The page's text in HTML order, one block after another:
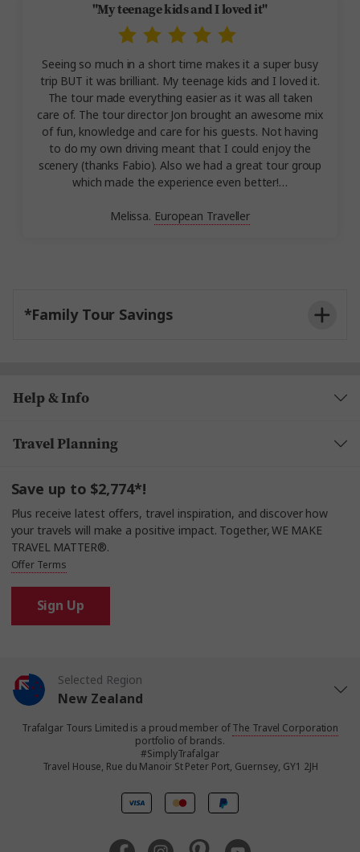
"My teenage kids and I loved it"
Seeing so much in a short time makes it a super busy
trip BUT it was brilliant. My teenage kids and I loved it.
The tour made everything easier as it was all taken
care of. The tour director Jon brought an awesome mix
of fun, knowledge and care for his guests. Not having
to do my own driving meant that I could enjoy the
scenery (thanks Fabio). Also we had a great tour group
which made the experience even better!…
Melissa. European Traveller
*Family Tour Savings
Help & Info
Travel Planning
Save up to $2,774*!
Plus receive latest offers, travel inspiration, and discover how
your travels will make a positive impact. Together, WE MAKE
TRAVEL MATTER®.
Offer Terms
Sign Up
Selected Region
New Zealand
United States
United Kingdom
Trafalgar Tours Limited is a proud member ofThe Travel Corporation
portfolio of brands.
#SimplyTrafalgar
Travel House, Rue du Manoir St Peter Port, Guernsey, GY1 2JH